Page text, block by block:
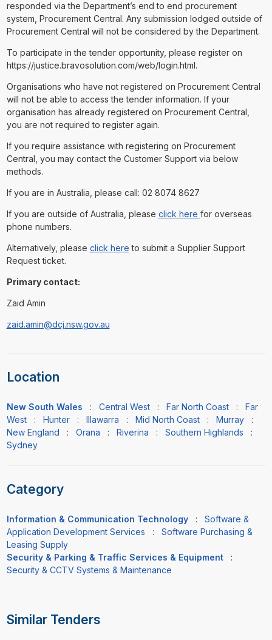
responded via the Department’s end to end procurement
system, Procurement Central. Any submission lodged outside of
Procurement Central will not be considered by the Department.
To participate in the tender opportunity, please register on
https://justice.bravosolution.com/web/login.html.
Organisations who have not registered on Procurement Central
will not be able to access the tender information. If your
organisation has already registered on Procurement Central,
you are not required to register again.
If you require assistance with registering on Procurement
Central, you may contact the Customer Support via below
methods.
If you are in Australia, please call: 02 8074 8627
If you are outside of Australia, please click here for overseas
phone numbers.
Alternatively, please click here to submit a Supplier Support
Request ticket.
Primary contact:
Zaid Amin
zaid.amin@dcj.nsw.gov.au
Location
New South Wales : Central West: Far North Coast: Far
West: Hunter: Illawarra : Mid North Coast: Murray:
New England : Orana : Riverina : Southern Highlands :
Sydney
Category
Information & Communication Technology : Software &
Application Development Services : Software Purchasing &
Leasing Supply
Security & Parking & Traffic Services & Equipment
:
Security & CCTV Systems & Maintenance
Similar Tenders